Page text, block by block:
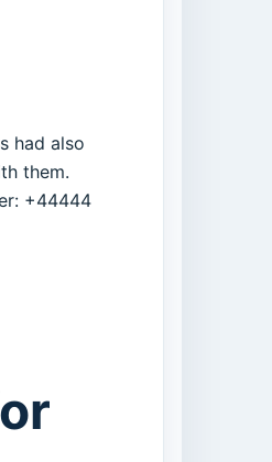
had also
them.
+44444